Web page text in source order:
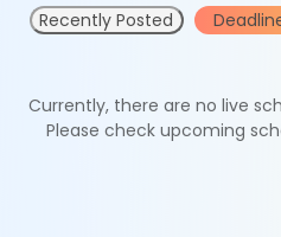
Recently Posted
Currently, there are no live
Please check upcoming